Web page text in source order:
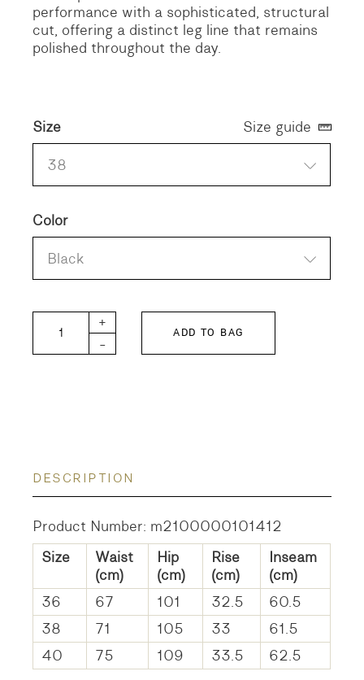
performance with a sophisticated, structural
cut, offering a distinct leg line that remains
polished throughout the day.
Size
38
Color
Black
Size guide
MONT-GABA quantity
-
+
ADD TO BAG
DESCRIPTION
Product Number: m2100000101412
Size
Waist
(cm)
Hip
(cm)
Rise
(cm)
Inseam
(cm)
36
67 101 32.5
60.5
38
71 105 33
61.5
40
75 109 33.5
62.5